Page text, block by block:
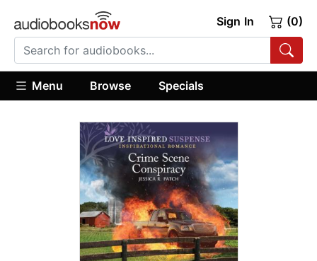
Sign In (0)
Menu Browse Specials